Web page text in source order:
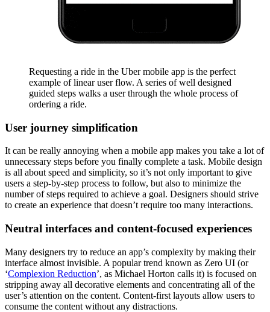
Requesting a ride in the Uber mobile app is the perfect
example of linear user flow. A series of well designed
guided steps walks a user through the whole process of
ordering a ride.
User journey simplification
It can be really annoying when a mobile app makes you take a lot of
unnecessary steps before you finally complete a task. Mobile design
is all about speed and simplicity, so it’s not only important to give
users a step-by-step process to follow, but also to minimize the
number of steps required to achieve a goal. Designers should strive
to create an experience that doesn’t require too many interactions.
Neutral interfaces and content-focused experiences
Many designers try to reduce an app’s complexity by making their
interface almost invisible. A popular trend known as Zero UI (or
‘Complexion Reduction’, as Michael Horton calls it) is focused on
stripping away all decorative elements and concentrating all of the
user’s attention on the content. Content-first layouts allow users to
consume the content without any distractions.